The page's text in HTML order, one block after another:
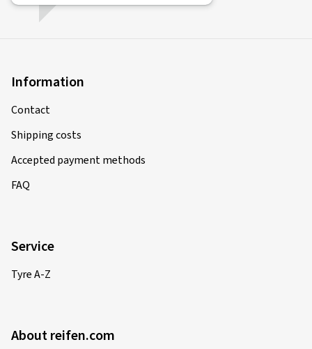
Information
Contact
Shipping costs
Accepted payment methods
FAQ
Service
Tyre A-Z
About reifen.com